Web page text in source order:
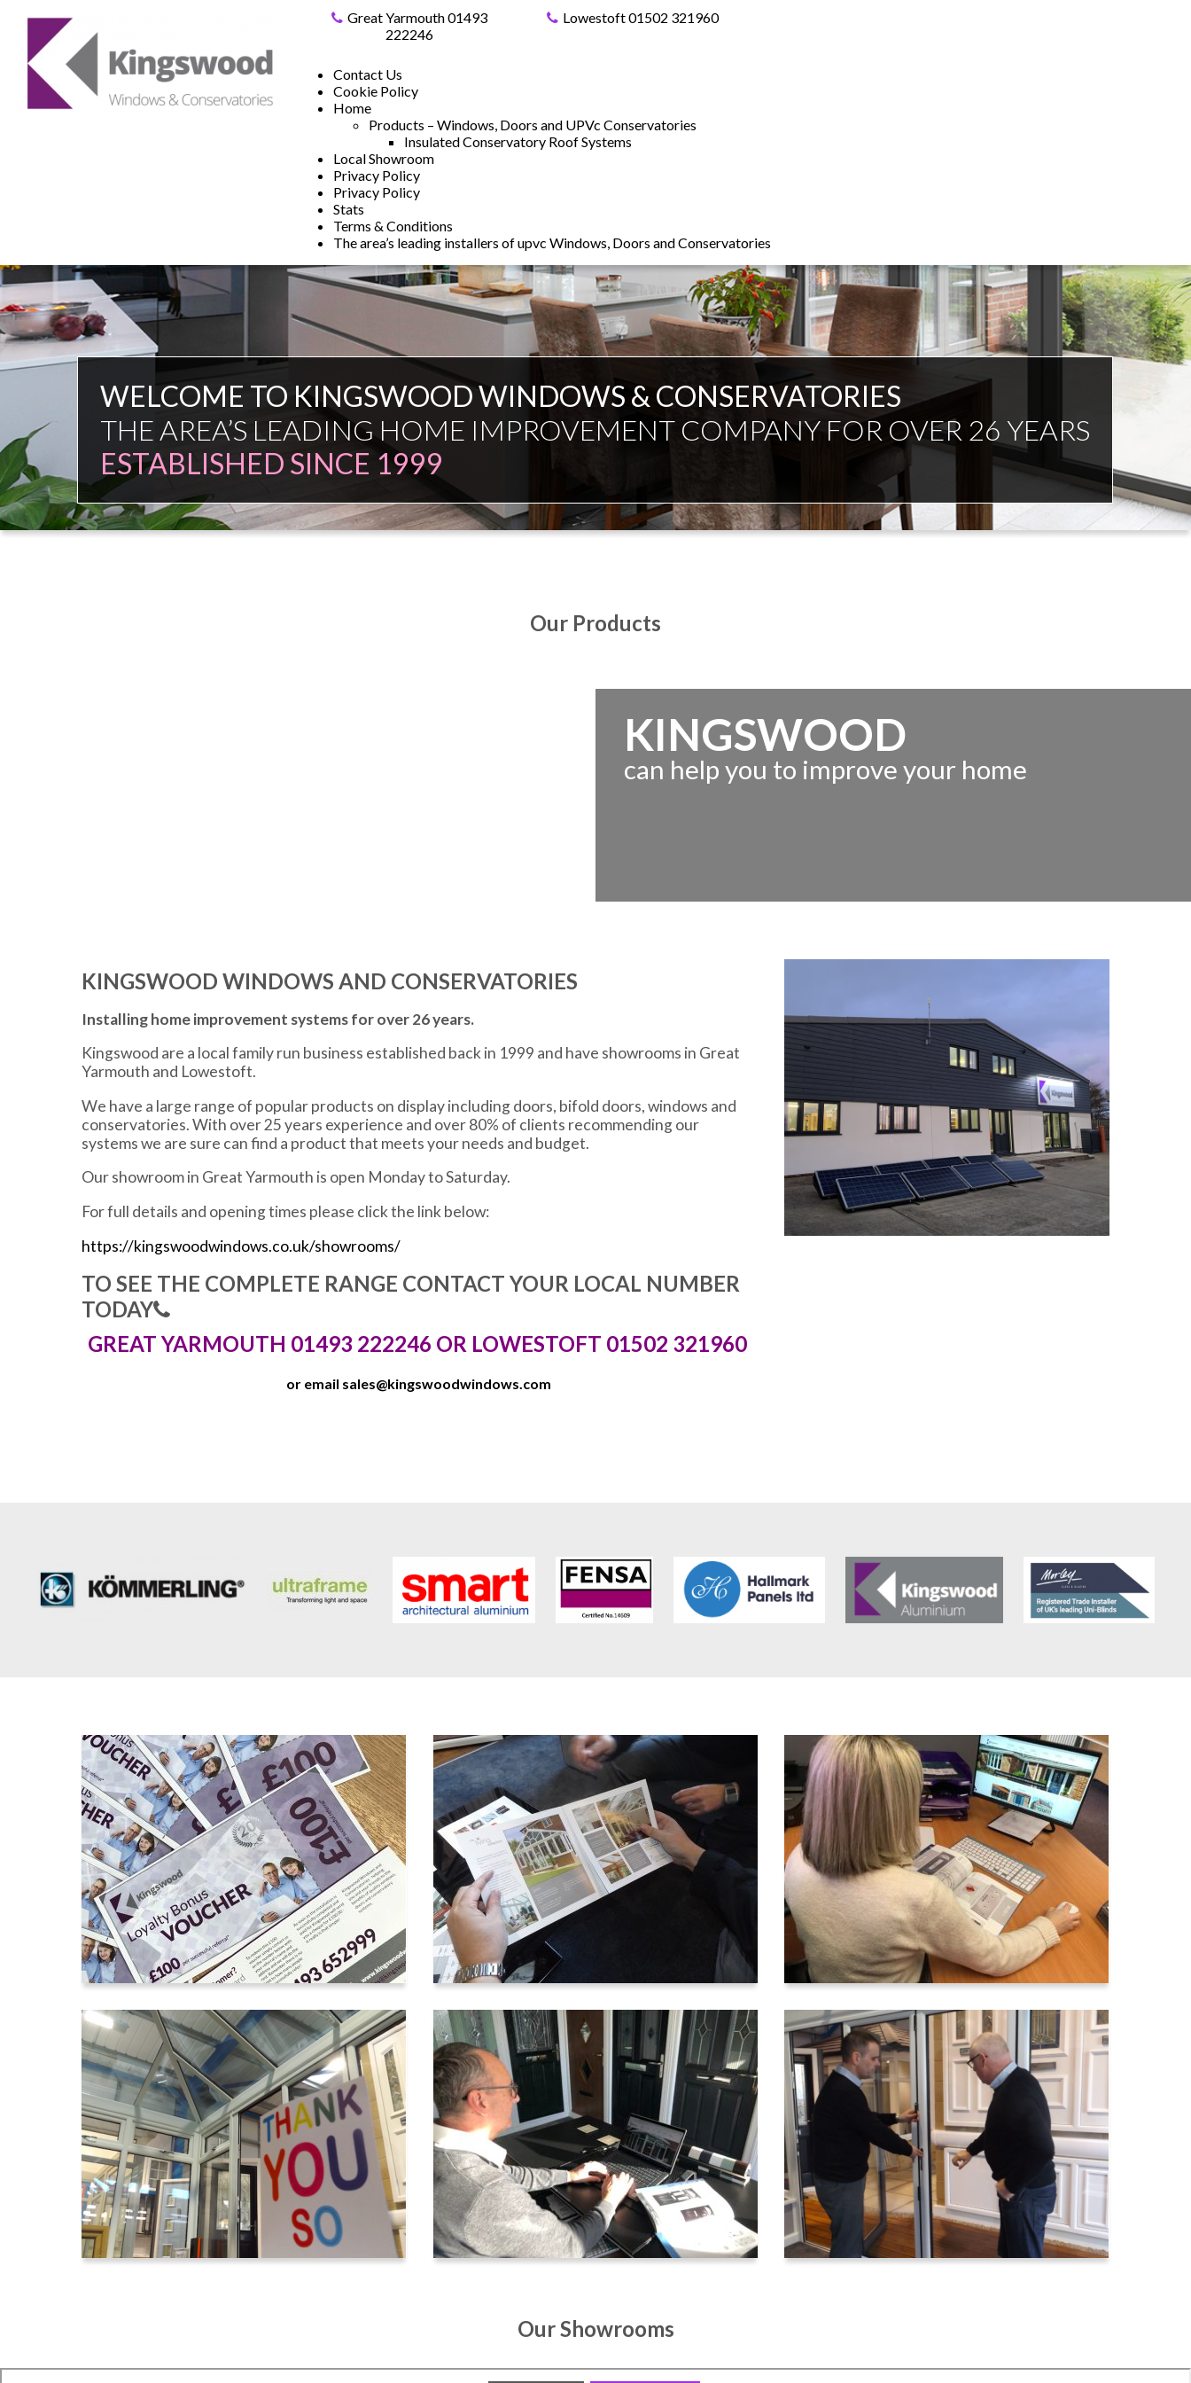
Great Yarmouth 01493
222246
Lowestoft 01502 321960
Contact Us
Cookie Policy
Home
Products – Windows, Doors and UPVc Conservatories
Insulated Conservatory Roof Systems
Local Showroom
Privacy Policy
Privacy Policy
Stats
Terms & Conditions
The area’s leading installers of upvc Windows, Doors and Conservatories
FAMILY FIRM
NO COMMISSION SALESMAN JUST EXPERT INDEPENDENT ADVICE
Our Products
KINGSWOOD
can help you to improve your home
KINGSWOOD WINDOWS AND CONSERVATORIES
Installing home improvement systems for over 26 years.
Kingswood are a local family run business established back in 1999 and have showrooms in Great
Yarmouth and Lowestoft.
We have a large range of popular products on display including doors, bifold doors, windows and
conservatories. With over 25 years experience and over 80% of clients recommending our
systems we are sure can find a product that meets your needs and budget.
Our showroom in Great Yarmouth is open Monday to Saturday.
For full details and opening times please click the link below:
https://kingswoodwindows.co.uk/showrooms/
TO SEE THE COMPLETE RANGE CONTACT YOUR LOCAL NUMBER
TODAY
GREAT YARMOUTH 01493 222246 OR LOWESTOFT 01502 321960
or email sales@kingswoodwindows.com
Our Showrooms